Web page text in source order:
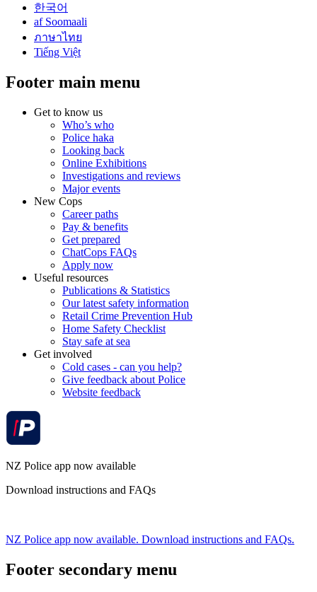
한국어
af Soomaali
ภาษาไทย
Tiếng Việt
Footer main menu
Get to know us
Who’s who
Police haka
Looking back
Online Exhibitions
Investigations and reviews
Major events
New Cops
Career paths
Pay & benefits
Get prepared
ChatCops FAQs
Apply now
Useful resources
Publications & Statistics
Our latest safety information
Retail Crime Prevention Hub
Home Safety Checklist
Stay safe at sea
Get involved
Cold cases - can you help?
Give feedback about Police
Website feedback
NZ Police app now available
Download instructions and FAQs
NZ Police app now available. Download instructions and FAQs.
Footer secondary menu